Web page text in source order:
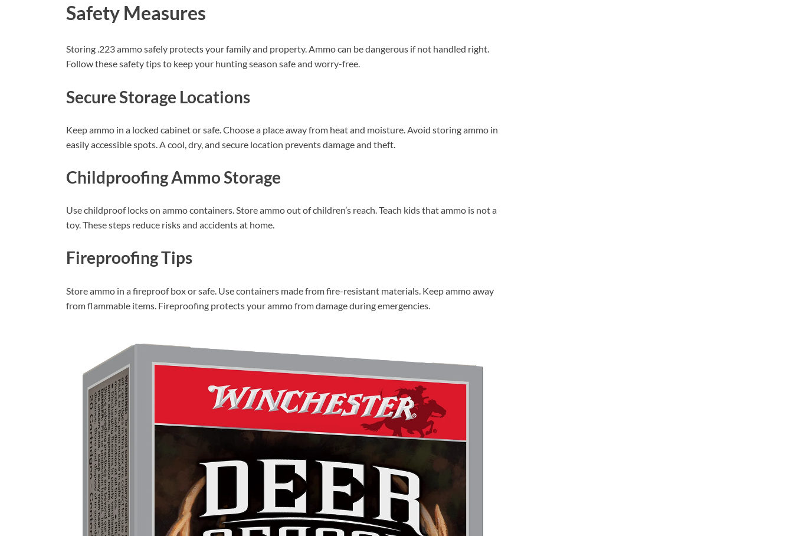
Safety Measures
Storing .223 ammo safely protects your family and property. Ammo can be dangerous if not handled right.
Follow these safety tips to keep your hunting season safe and worry-free.
Secure Storage Locations
Keep ammo in a locked cabinet or safe. Choose a place away from heat and moisture. Avoid storing ammo in
easily accessible spots. A cool, dry, and secure location prevents damage and theft.
Childproofing Ammo Storage
Use childproof locks on ammo containers. Store ammo out of children’s reach. Teach kids that ammo is not a
toy. These steps reduce risks and accidents at home.
Fireproofing Tips
Store ammo in a fireproof box or safe. Use containers made from fire-resistant materials. Keep ammo away
from flammable items. Fireproofing protects your ammo from damage during emergencies.